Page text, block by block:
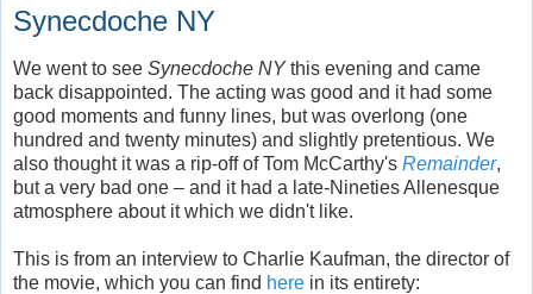
Synecdoche NY
We went to see Synecdoche NYthis evening and came
back disappointed. The acting was good and it had some
good moments and funny lines, but was overlong (one
hundred and twenty minutes) and slightly pretentious. We
also thought it was a rip-off of Tom McCarthy's Remainder,
but a very bad one – and it had a late-Nineties Allenesque
atmosphere about it which we didn't like.
This is from an interview to Charlie Kaufman, the director of
the movie, which you can find here in its entirety: